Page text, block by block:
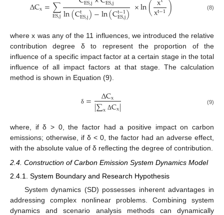
∆Cx=∑
ES,jln(CtES,j)−ln(Ct−1
ES,j)×ln(xt−1) (8)
where x was any of the 11 influences, we introduced the relative
contribution degree δ to represent the proportion of the
influence of a specific impact factor at a certain stage in the total
influence of all impact factors at that stage. The calculation
method is shown in Equation (9).
δ = ∆Cx
|∑x ΔCx| (9)
where, if δ > 0, the factor had a positive impact on carbon
emissions; otherwise, if δ < 0, the factor had an adverse effect,
with the absolute value of δ reflecting the degree of contribution.
2.4. Construction of Carbon Emission System Dynamics Model
2.4.1. System Boundary and Research Hypothesis
System dynamics (SD) possesses inherent advantages in
addressing complex nonlinear problems. Combining system
dynamics and scenario analysis methods can dynamically